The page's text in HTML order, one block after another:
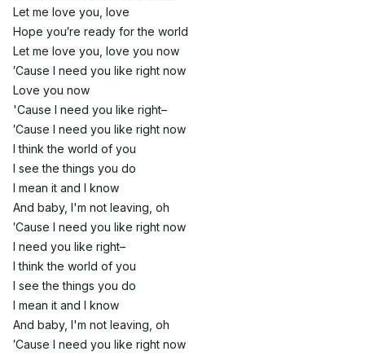
Let me love you, love
Hope you′re ready for the world
Let me love you, love you now
′Cause I need you like right now
Love you now
'Cause I need you like right–
′Cause I need you like right now
I think the world of you
I see the things you do
I mean it and I know
And baby, I'm not leaving, oh
′Cause I need you like right now
I need you like right–
I think the world of you
I see the things you do
I mean it and I know
And baby, I'm not leaving, oh
′Cause I need you like right now